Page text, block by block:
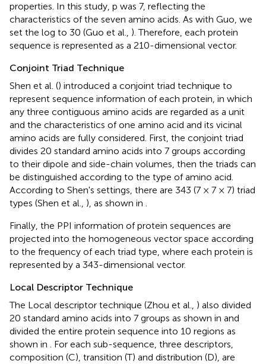
properties. In this study, p was 7, reflecting the
characteristics of the seven amino acids. As with Guo, we
set the log to 30 (Guo et al., ). Therefore, each protein
sequence is represented as a 210-dimensional vector.
Conjoint Triad Technique
Shen et al. () introduced a conjoint triad technique to
represent sequence information of each protein, in which
any three contiguous amino acids are regarded as a unit
and the characteristics of one amino acid and its vicinal
amino acids are fully considered. First, the conjoint triad
divides 20 standard amino acids into 7 groups according
to their dipole and side-chain volumes, then the triads can
be distinguished according to the type of amino acid.
According to Shen's settings, there are 343 (7 × 7 × 7) triad
types (Shen et al., ), as shown in .
Finally, the PPI information of protein sequences are
projected into the homogeneous vector space according
to the frequency of each triad type, where each protein is
represented by a 343-dimensional vector.
Local Descriptor Technique
The Local descriptor technique (Zhou et al., ) also divided
20 standard amino acids into 7 groups as shown in and
divided the entire protein sequence into 10 regions as
shown in . For each sub-sequence, three descriptors,
composition (C), transition (T) and distribution (D), are